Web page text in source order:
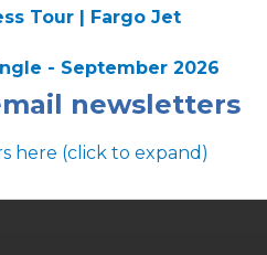
Tour | Fargo Jet
- September 2026
newsletters
here (click to expand)